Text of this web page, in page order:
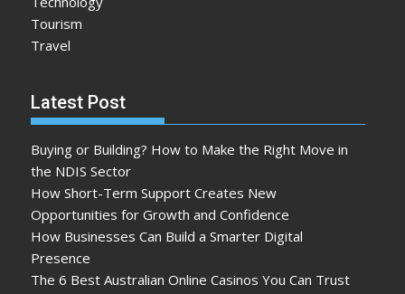
Tourism
Travel
Latest Post
Buying or Building? How to Make the Right Move in
the NDIS Sector
How Short-Term Support Creates New
Opportunities for Growth and Confidence
How Businesses Can Build a Smarter Digital
Presence
The 6 Best Australian Online Casinos You Can Trust